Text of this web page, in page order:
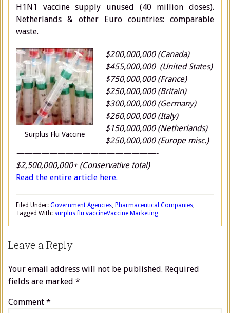
H1N1 vaccine supply unused (40 million doses).
Netherlands & other Euro countries: comparable
waste.
Surplus Flu Vaccine
$200,000,000 (Canada)
$455,000,000 (United States)
$750,000,000 (France)
$250,000,000 (Britain)
$300,000,000 (Germany)
$260,000,000 (Italy)
$150,000,000 (Netherlands)
$250,000,000 (Europe misc.)
—————————————————-
$2,500,000,000+ (Conservative total)
Read the entire article here.
Filed Under: Government Agencies, Pharmaceutical Companies,
Vaccine Marketing
Tagged With: surplus flu vaccine
Leave a Reply
Your email address will not be published. Required
fields are marked *
Comment *